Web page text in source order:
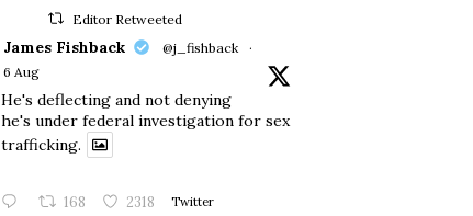
Editor Retweeted
James Fishback @j_fishback
·
6 Aug
He's deflecting and not denying
he's under federal investigation for sex
trafficking.
168 2318 Twitter